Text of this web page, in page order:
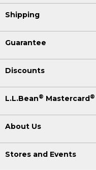
Shipping
Guarantee
Discounts
L.L.Bean® Mastercard®
About Us
Stores and Events